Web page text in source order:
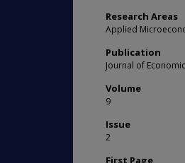
Research Areas
Applied
Publication
Journal of
Volume
9
Issue
2
First Page